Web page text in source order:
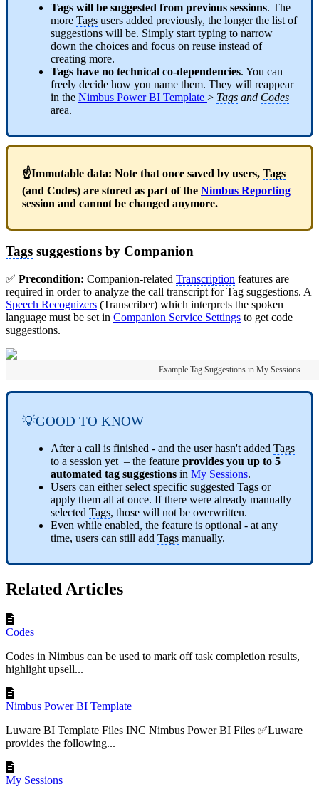
Tags will be suggested from previous sessions. The
more Tags users added previously, the longer the list of
suggestions will be. Simply start typing to narrow
down the choices and focus on reuse instead of
creating more.
Tags have no technical co-dependencies. You can
freely decide how you name them. They will reappear
in the Nimbus Power BI Template > Tags and Codes
area.
☝Immutable data: Note that once saved by users, Tags
(and Codes) are stored as part of the Nimbus Reporting
session and cannot be changed anymore.
Tags suggestions by Companion
✅ Precondition: Companion-related Transcription features are
required in order to analyze the call transcript for Tag suggestions. A
Speech Recognizers (Transcriber) which interprets the spoken
language must be set in Companion Service Settings to get code
suggestions.
Example Tag Suggestions in My Sessions
💡GOOD TO KNOW
After a call is finished - and the user hasn't added Tags
to a session yet – the feature provides you up to 5
automated tag suggestions in My Sessions.
Users can either select specific suggested Tags or
apply them all at once. If there were already manually
selected Tags, those will not be overwritten.
Even while enabled, the feature is optional - at any
time, users can still add Tags manually.
Related Articles
Codes
Codes in Nimbus can be used to mark off task completion results,
highlight upsell...
Nimbus Power BI Template
Luware BI Template Files INC Nimbus Power BI Files ✅Luware
provides the following...
My Sessions